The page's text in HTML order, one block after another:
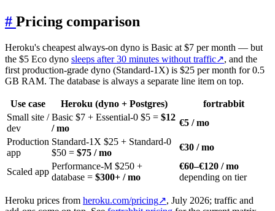
# Pricing comparison
Heroku's cheapest always-on dyno is Basic at $7 per month — but
the $5 Eco dyno sleeps after 30 minutes without traffic↗, and the
first production-grade dyno (Standard-1X) is $25 per month for 0.5
GB RAM. The database is always a separate line item on top.
Use case Heroku (dyno + Postgres)
fortrabbit
Small site /
dev
Basic $7 + Essential-0 $5 = $12
/ mo
€5 / mo
Production
app
Standard-1X $25 + Standard-0
$50 = $75 / mo
€30 / mo
Scaled app
Performance-M $250 +
database = $300+ / mo
€60–€120 / mo
depending on tier
Heroku prices from heroku.com/pricing↗, July 2026; traffic and